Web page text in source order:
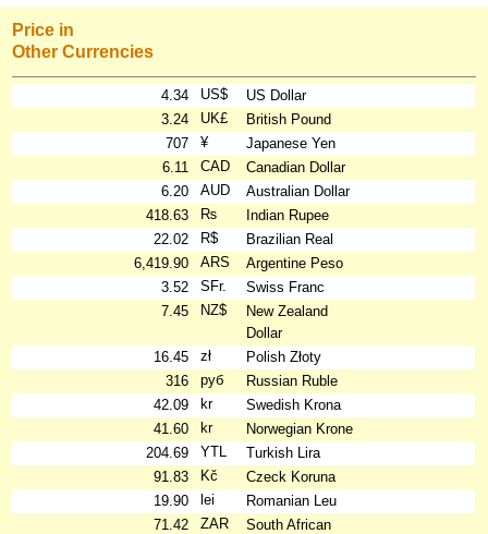
Price in
Other Currencies
4.34 US$
US Dollar
3.24
UK£
British Pound
707
¥
Japanese Yen
6.11
CAD
Canadian Dollar
6.20
AUD
Australian Dollar
418.63
₨
Indian Rupee
22.02
R$
Brazilian Real
6,419.90
ARS
Argentine Peso
3.52
SFr.
Swiss Franc
7.45
NZ$
New Zealand
Dollar
16.45
zł
Polish Złoty
316
руб
Russian Ruble
42.09
kr
Swedish Krona
41.60
kr
Norwegian Krone
204.69
YTL
Turkish Lira
91.83
Kč
Czeck Koruna
19.90
lei
Romanian Leu
71.42
ZAR
South African